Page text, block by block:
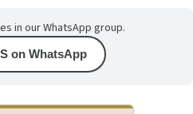
in our WhatsApp group.
on WhatsApp